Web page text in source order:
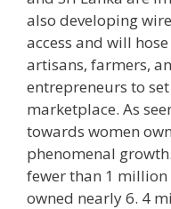
also developing
access and will
artisans, farmers,
entrepreneurs to
marketplace. As
towards women
phenomenal
fewer than 1 million
owned nearly 6. 4